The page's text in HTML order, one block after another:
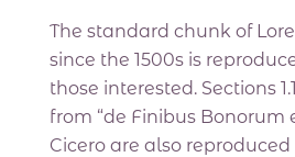
The standard chunk of
since the 1500s is
those interested. Sections
from “de Finibus
Cicero are also